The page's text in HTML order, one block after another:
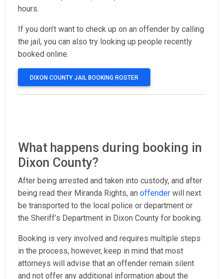
hours.
If you don’t want to check up on an offender by calling
the jail, you can also try looking up people recently
booked online.
DIXON COUNTY JAIL BOOKING ROSTER
What happens during booking in
Dixon County?
After being arrested and taken into custody, and after
being read their Miranda Rights, an offender will next
be transported to the local police or department or
the Sheriff’s Department in Dixon County for booking.
Booking is very involved and requires multiple steps
in the process, however, keep in mind that most
attorneys will advise that an offender remain silent
and not offer any additional information about the